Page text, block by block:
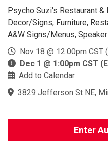
Psycho Suzi's Restaurant &
Decor/Signs, Furniture,
A&W Signs/Menus,
Nov 18 @ 12:00pm CST
Dec 1 @ 1:00pm CST
Add to Calendar
3829 Jefferson St NE,
Enter